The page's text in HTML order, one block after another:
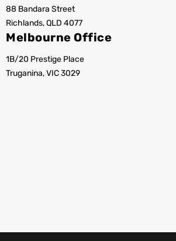
88 Bandara Street
Richlands, QLD 4077
Melbourne Office
1B/20 Prestige Place
Truganina, VIC 3029